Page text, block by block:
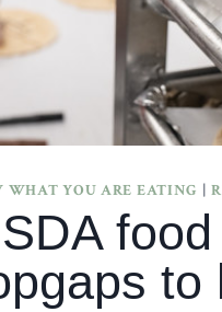
WHAT YOU ARE EATING |
to